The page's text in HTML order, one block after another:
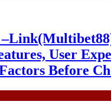
User
Before